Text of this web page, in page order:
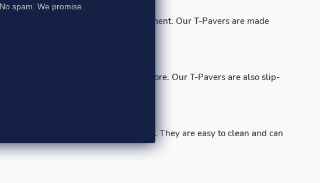
to the preservation of the environment. Our T-Pavers are made
patios, driveways, and much more. Our T-Pavers are also slip-
a hassle-free landscaping solution. They are easy to clean and can
No spam. We promise.